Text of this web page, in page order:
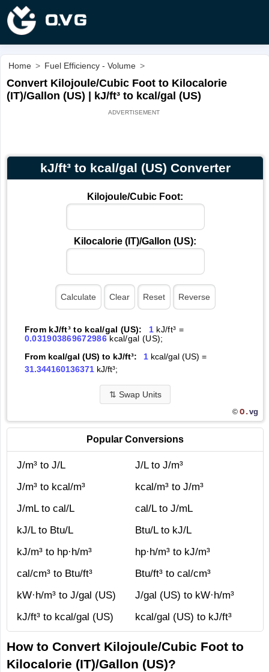
Home > Fuel Efficiency - Volume >
Convert Kilojoule/Cubic Foot to Kilocalorie
(IT)/Gallon (US) | kJ/ft³ to kcal/gal (US)
kJ/ft³ to kcal/gal (US) Converter
Kilojoule/Cubic Foot:
Kilocalorie (IT)/Gallon (US):
From kJ/ft³ to kcal/gal (US): 1 kJ/ft³ =
0.031903869672986kcal/gal (US);
From kcal/gal (US) to kJ/ft³:
1kcal/gal (US) =
31.344160136371kJ/ft³;
⇅ Swap Units
© O.vg
Popular Conversions
J/m³ to J/L
J/L to J/m³
J/m³ to kcal/m³
kcal/m³ to J/m³
J/mL to cal/L
cal/L to J/mL
kJ/L to Btu/L
Btu/L to kJ/L
kJ/m³ to hp·h/m³
hp·h/m³ to kJ/m³
cal/cm³ to Btu/ft³
Btu/ft³ to cal/cm³
kW·h/m³ to J/gal (US)
J/gal (US) to kW·h/m³
kJ/ft³ to kcal/gal (US)
kcal/gal (US) to kJ/ft³
How to Convert Kilojoule/Cubic Foot to
Kilocalorie (IT)/Gallon (US)?